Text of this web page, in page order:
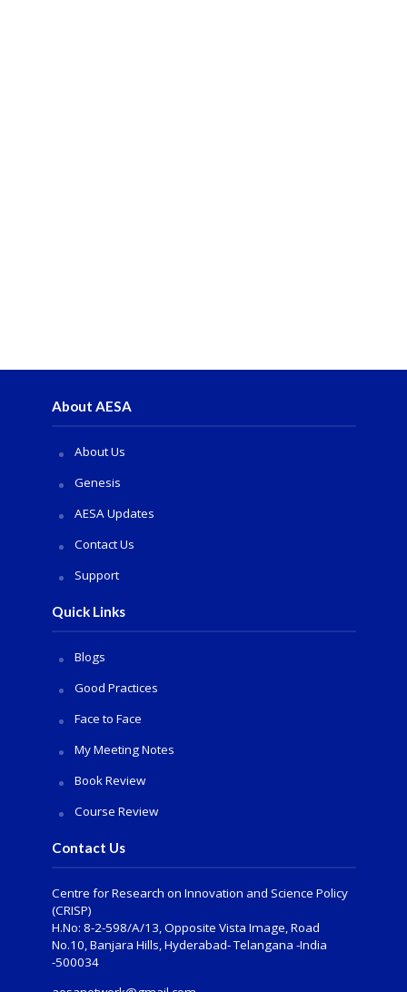
About AESA
About Us
Genesis
AESA Updates
Contact Us
Support
Quick Links
Blogs
Good Practices
Face to Face
My Meeting Notes
Book Review
Course Review
Contact Us
Centre for Research on Innovation and Science Policy
(CRISP)
H.No: 8-2-598/A/13, Opposite Vista Image, Road
No.10, Banjara Hills, Hyderabad- Telangana -India
-500034